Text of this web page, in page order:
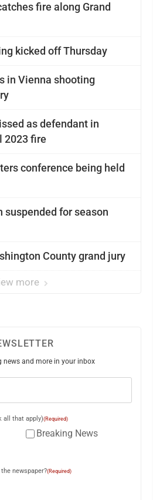
fire along Grand
kicked off Thursday
in Vienna shooting
as defendant in
2023 fire
conference being held
suspended for season
County grand jury
more
news and more in your inbox
all that apply)(Required)
Breaking News
newspaper?(Required)